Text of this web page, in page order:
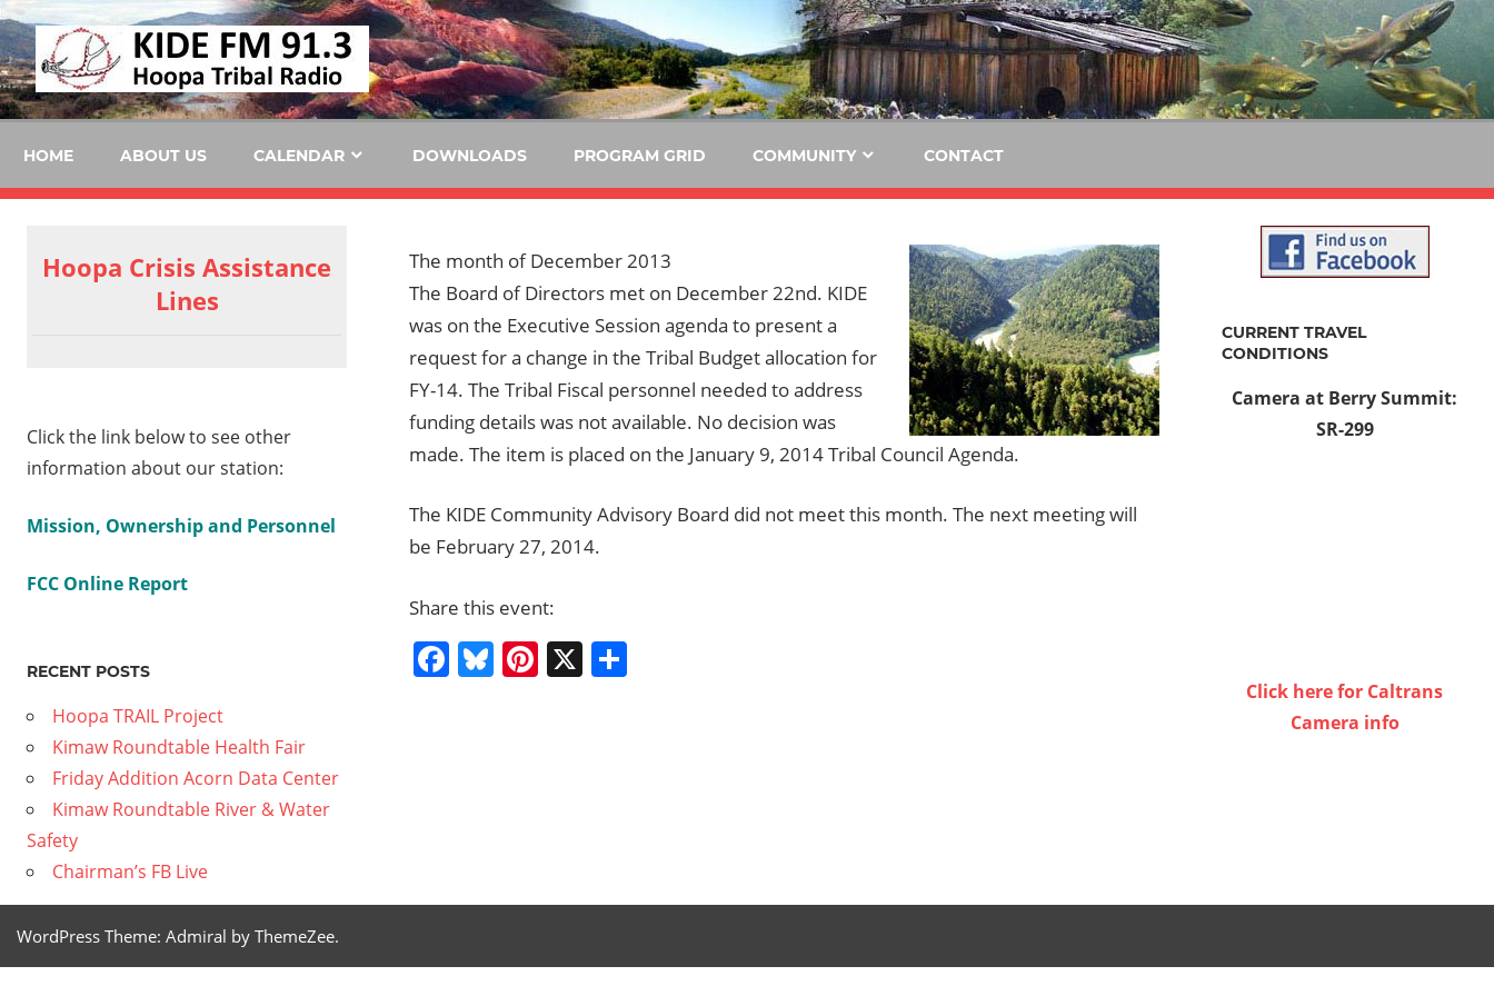
Skip
to
content
KIDE
FM
KIDE-
Hoopa
91.3
FM
Tribally
Community
Radio
HOME ABOUT US CALENDAR DOWNLOADS PROGRAM GRID COMMUNITY CONTACT
The month of December 2013
The Board of Directors met on December 22nd. KIDE
was on the Executive Session agenda to present a
request for a change in the Tribal Budget allocation for
FY-14. The Tribal Fiscal personnel needed to address
funding details was not available. No decision was
made. The item is placed on the January 9, 2014 Tribal Council Agenda.
The KIDE Community Advisory Board did not meet this month. The next meeting will
be February 27, 2014.
Share this event:
Facebook
Bluesky
Pinterest
X
Post:
10 05
Enroll
Hoopa Crisis Assistance
Lines
Click the link below to see other
information about our station:
Mission, Ownership and Personnel
FCC Online Report
RECENT POSTS
Hoopa TRAIL Project
Kimaw Roundtable Health Fair
Friday Addition Acorn Data Center
Kimaw Roundtable River & Water
Safety
Chairman’s FB Live
CURRENT TRAVEL
CONDITIONS
Camera at Berry Summit:
SR-299
Click here for Caltrans
Camera info
WordPress Theme: Admiral by ThemeZee.